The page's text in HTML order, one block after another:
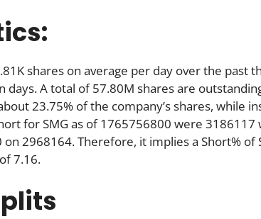
shares on average per day over the past
days. A total of 57.80M shares are
23.75% of the company’s shares, while
for SMG as of 1765756800 were 3186117
2968164. Therefore, it implies a Short% of
7.16.